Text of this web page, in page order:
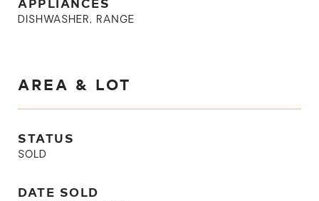
DISHWASHER, RANGE
AREA & LOT
STATUS
SOLD
DATE SOLD